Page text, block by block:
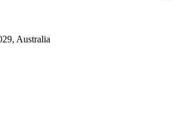
Australia